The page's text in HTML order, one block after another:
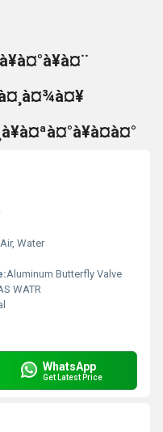
à¤¸à¤¾à¤¥
Water
Aluminum Butterfly Valve
WATR
WhatsApp
Get Latest Price